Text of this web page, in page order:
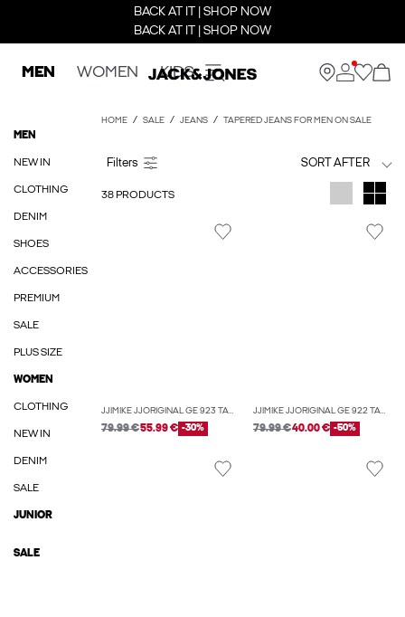
BACK AT IT | SHOP NOW
BACK AT IT | SHOP NOW
MEN WOMEN KIDS
MEN
NEW IN
CLOTHING
DENIM
SHOES
ACCESSORIES
PREMIUM
SALE
PLUS SIZE
WOMEN
CLOTHING
NEW IN
DENIM
SALE
JUNIOR
SALE
HOME SALE JEANS TAPERED JEANS FOR MEN ON SALE
SORT AFTER
38 PRODUCTS
JJIMIKE JJORIGINAL GE 923 TAPERED FIT JEANS
79.99 €55.99 € -30%
JJIMIKE JJORIGINAL GE 922 TAPERED FIT JEANS
79.99 €40.00 € -50%